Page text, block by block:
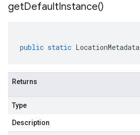
getDefaultInstance()
public static LocationMetadata
Returns
Type
Description